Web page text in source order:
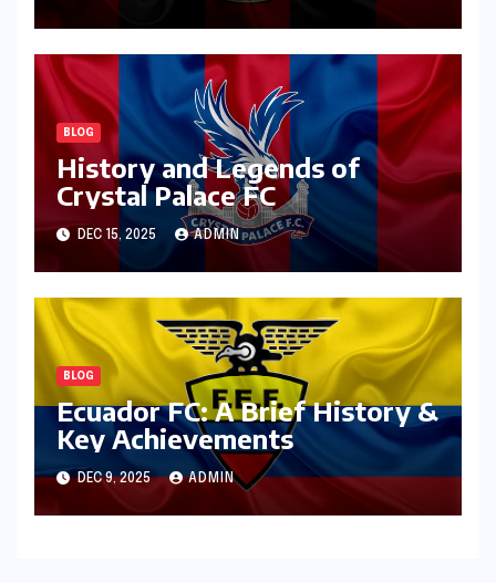
BLOG
History and Legends of
Crystal Palace FC
DEC 15, 2025 ADMIN
BLOG
Ecuador FC: A Brief History &
Key Achievements
DEC 9, 2025 ADMIN